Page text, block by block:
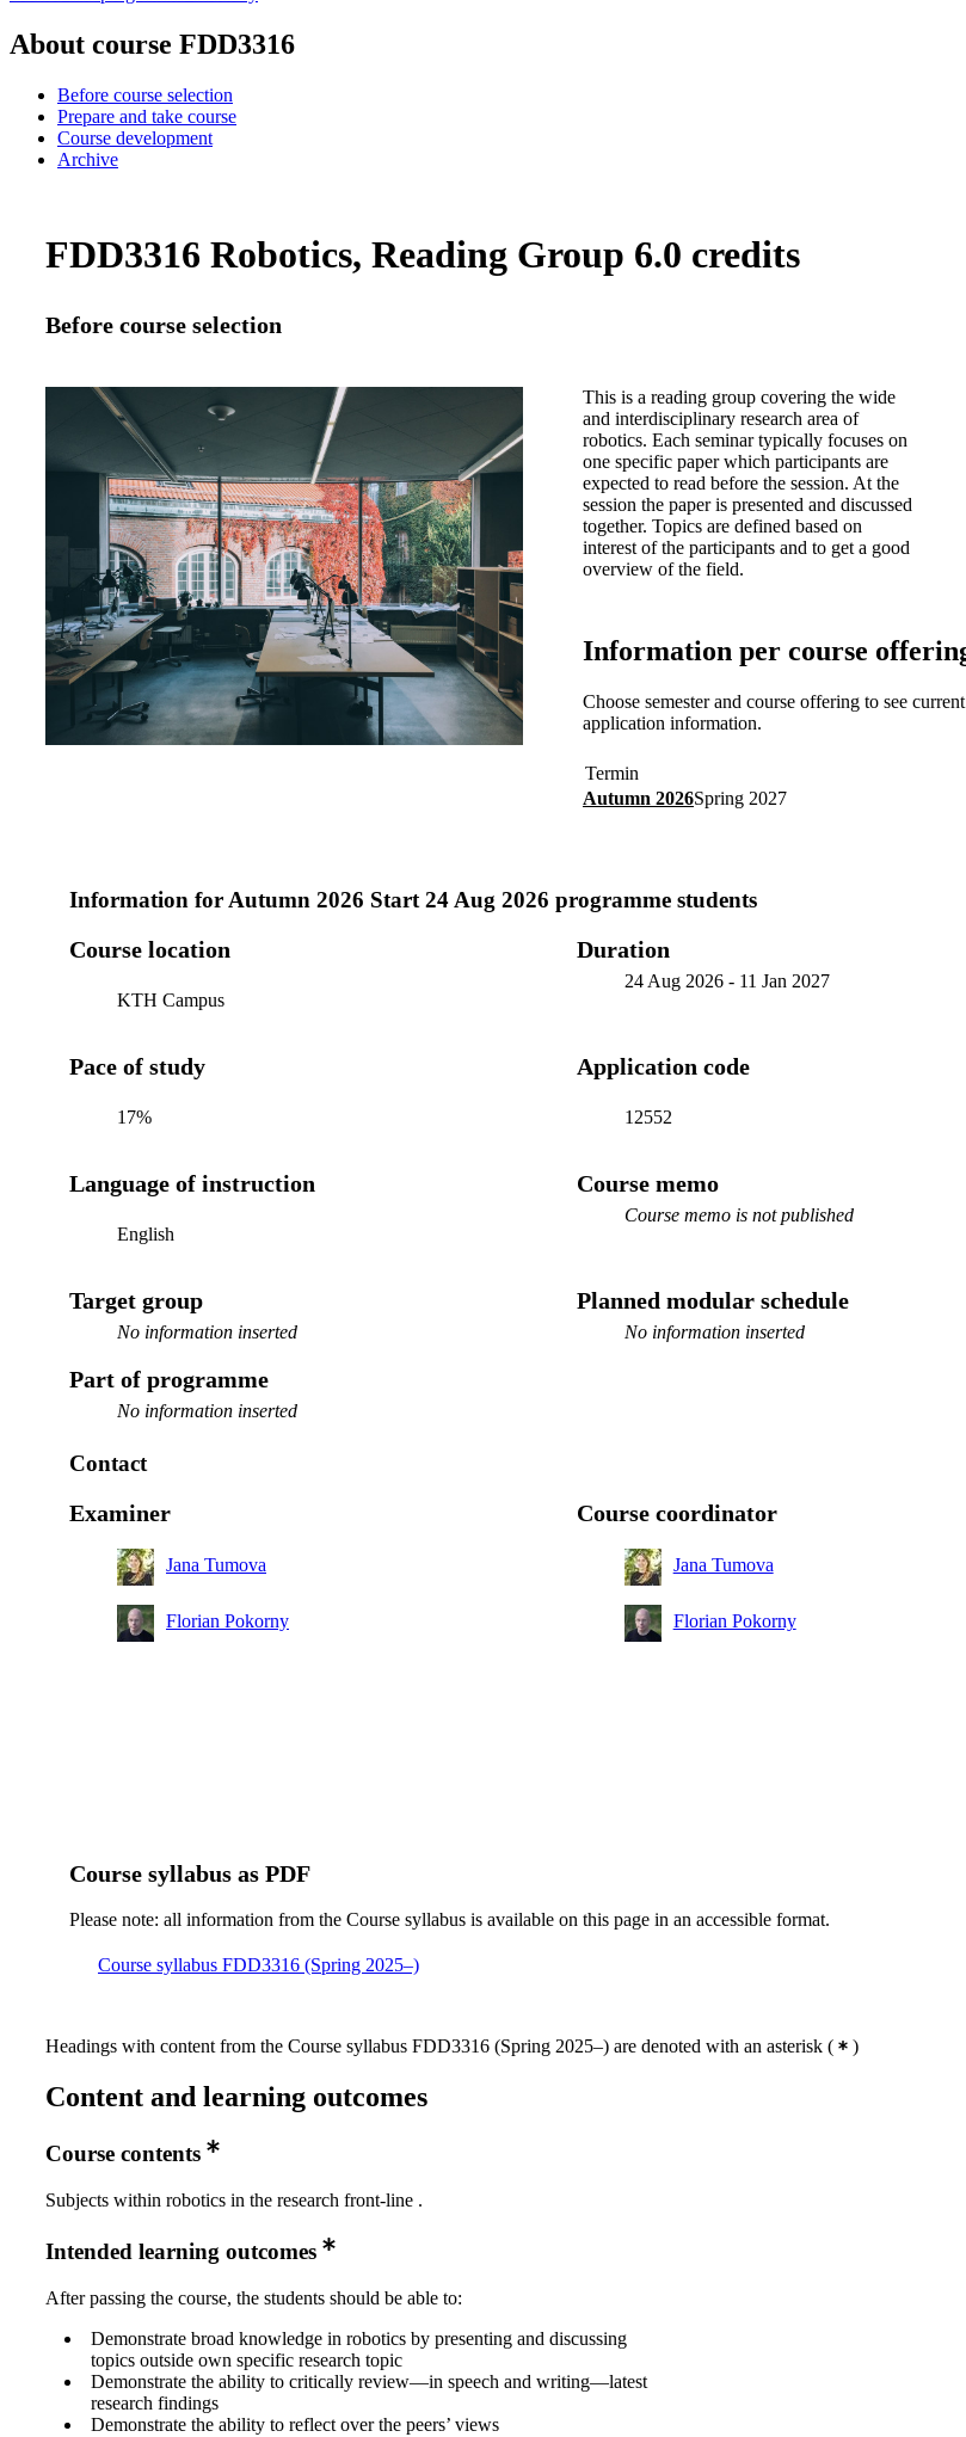
About course FDD3316
Before course selection
Prepare and take course
Course development
Archive
FDD3316 Robotics, Reading Group 6.0 credits
Before course selection
This is a reading group covering the wide
and interdisciplinary research area of
robotics. Each seminar typically focuses on
one specific paper which participants are
expected to read before the session. At the
session the paper is presented and discussed
together. Topics are defined based on
interest of the participants and to get a good
overview of the field.
Information per course
Choose semester and course offering to see
application information.
Termin
Autumn 2026Spring 2027
Information forAutumn 2026 Start 24 Aug 2026 programme students
Course location
KTH Campus
Duration
24 Aug 2026- 11 Jan 2027
Pace of study
17%
Application code
12552
Language of instruction
English
Course memo
Course memo is not published
Target group
No information inserted
Planned modular schedule
No information inserted
Part of programme
No information inserted
Contact
Examiner
Jana Tumova
Florian Pokorny
Course coordinator
Jana Tumova
Florian Pokorny
Course syllabus as PDF
Please note: all information from the Course syllabus is available on this page in an accessible format.
Course syllabus FDD3316 (Spring 2025–)
Headings with content from the Course syllabus FDD3316 (Spring 2025–) are denoted with an asterisk ( )
Content and learning outcomes
Course contents
Subjects within robotics in the research front-line .
Intended learning outcomes
After passing the course, the students should be able to:
Demonstrate broad knowledge in robotics by presenting and discussing
topics outside own specific research topic
Demonstrate the ability to critically review—in speech and writing—latest
research findings
Demonstrate the ability to reflect over the peers’ views